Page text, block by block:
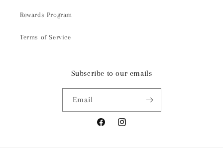
Rewards Program
Terms of Service
Subscribe to our emails
Email
FacebookInstagram